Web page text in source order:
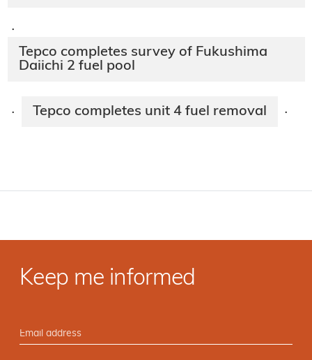
·
Tepco completes survey of Fukushima
Daiichi 2 fuel pool
· Tepco completes unit 4 fuel removal ·
Keep me informed